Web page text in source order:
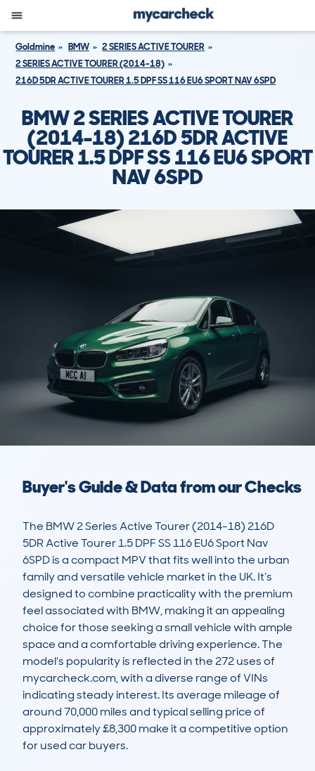
Goldmine BMW
2 SERIES ACTIVE TOURER
2 SERIES ACTIVE TOURER (2014-18)
216D 5DR ACTIVE TOURER 1.5 DPF SS 116 EU6 SPORT NAV 6SPD
BMW 2 SERIES ACTIVE TOURER
(2014-18) 216D 5DR ACTIVE
TOURER 1.5 DPF SS 116 EU6 SPORT
NAV 6SPD
Buyer's Guide & Data from our Checks
The BMW 2 Series Active Tourer (2014-18) 216D
5DR Active Tourer 1.5 DPF SS 116 EU6 Sport Nav
6SPD is a compact MPV that fits well into the urban
family and versatile vehicle market in the UK. It’s
designed to combine practicality with the premium
feel associated with BMW, making it an appealing
choice for those seeking a small vehicle with ample
space and a comfortable driving experience. The
model's popularity is reflected in the 272 uses of
mycarcheck.com, with a diverse range of VINs
indicating steady interest. Its average mileage of
around 70,000 miles and typical selling price of
approximately £8,300 make it a competitive option
for used car buyers.